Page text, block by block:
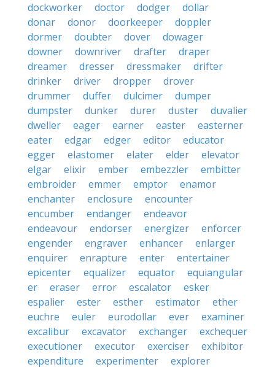
dockworker
doctor dodger
dollar
donar
donor doorkeeper
doppler
dormer
doubter dover
dowager
downer
downriver drafter
draper
dreamer
dresser dressmaker
drifter
drinker
driver dropper
drover
drummer
duffer dulcimer
dumper
dumpster
dunker durer duster
duvalier
dweller
eager earner easter
easterner
eater
edgar edger editor
educator
egger
elastomer elater elder
elevator
elgar
elixir ember embezzler
embitter
embroider
emmer emptor
enamor
enchanter
enclosure
encounter
encumber
endanger
endeavor
endeavour
endorser energizer
enforcer
engender
engraver enhancer
enlarger
enquirer
enrapture enter
entertainer
epicenter
equalizer equator
equiangular
er
eraser error escalator
esker
espalier
ester esther estimator
ether
euchre
euler eurodollar ever
examiner
excalibur
excavator exchanger
exchequer
executioner
executor exerciser
exhibitor
expenditure
experimenter
explorer